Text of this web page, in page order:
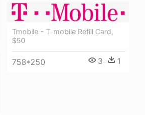
Tmobile - T-mobile Refill Card,
$50
758*250 3 1